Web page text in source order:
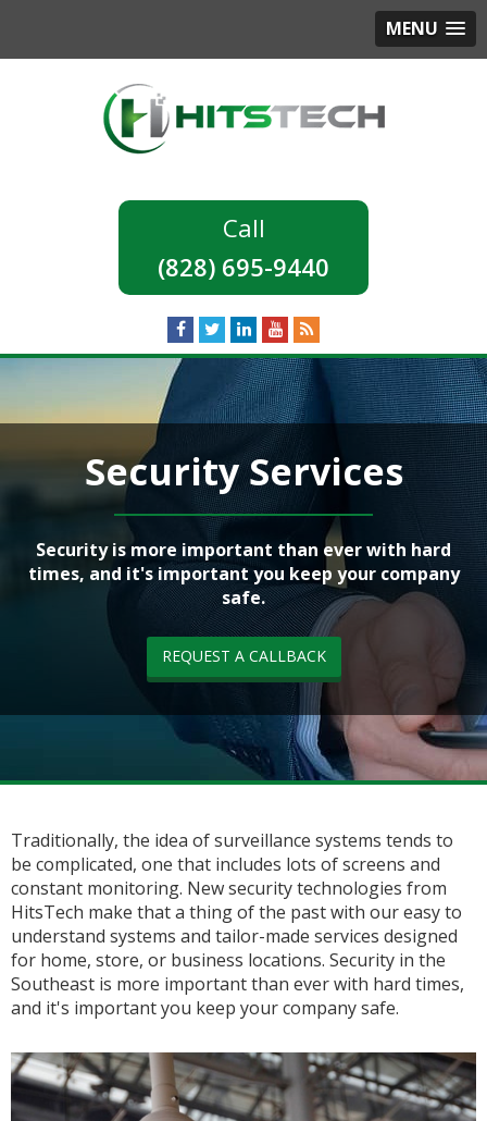
MENU
(828) 695-9440
Security Services
Security is more important than ever with hard
times, and it's important you keep your company
safe.
REQUEST A CALLBACK
Traditionally, the idea of surveillance systems tends to
be complicated, one that includes lots of screens and
constant monitoring. New security technologies from
HitsTech make that a thing of the past with our easy to
understand systems and tailor-made services designed
for home, store, or business locations. Security in the
Southeast is more important than ever with hard times,
and it's important you keep your company safe.